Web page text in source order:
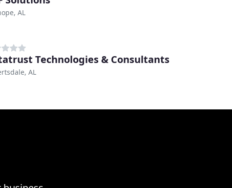
AL
Technologies & Consultants
AL